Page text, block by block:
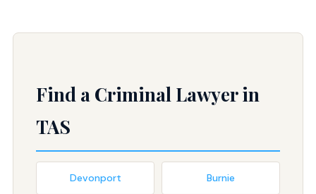
Find a Criminal Lawyer in
TAS
Devonport Burnie